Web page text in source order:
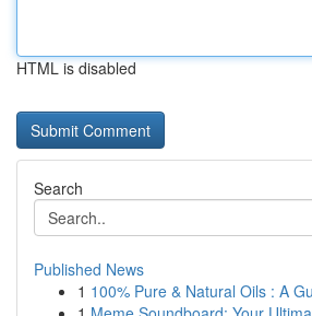
HTML is disabled
Search
Published News
1 100% Pure & Natural Oils : A